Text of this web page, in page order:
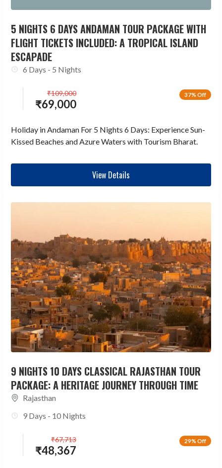
5 NIGHTS 6 DAYS ANDAMAN TOUR PACKAGE WITH
FLIGHT TICKETS INCLUDED: A TROPICAL ISLAND
ESCAPADE
6 Days - 5 Nights
37% Off
₹69,000
₹109,000
Holiday in Andaman For 5 Nights 6 Days: Experience Sun-
Kissed Beaches and Azure Waters with Tourism Bharat.
View Details
9 NIGHTS 10 DAYS CLASSICAL RAJASTHAN TOUR
PACKAGE: A HERITAGE JOURNEY THROUGH TIME
Rajasthan
9 Days - 10 Nights
29% Off
₹48,367
₹67,713